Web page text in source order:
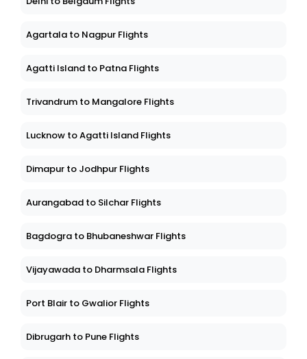
Agartala to Nagpur Flights
Agatti Island to Patna Flights
Trivandrum to Mangalore Flights
Lucknow to Agatti Island Flights
Dimapur to Jodhpur Flights
Aurangabad to Silchar Flights
Bagdogra to Bhubaneshwar Flights
Vijayawada to Dharmsala Flights
Port Blair to Gwalior Flights
Dibrugarh to Pune Flights